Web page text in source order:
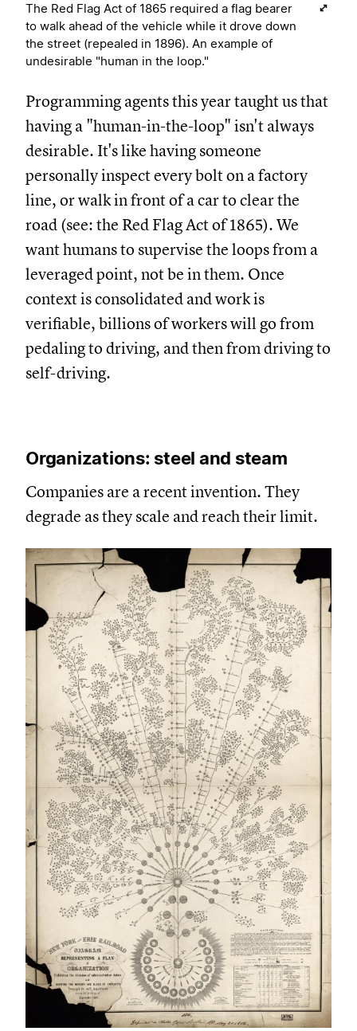
The Red Flag Act of 1865 required a flag bearer
to walk ahead of the vehicle while it drove down
the street (repealed in 1896). An example of
undesirable "human in the loop."
Programming agents this year taught us that
having a "human-in-the-loop" isn't always
desirable. It's like having someone
personally inspect every bolt on a factory
line, or walk in front of a car to clear the
road (see: the Red Flag Act of 1865). We
want humans to supervise the loops from a
leveraged point, not be in them. Once
context is consolidated and work is
verifiable, billions of workers will go from
pedaling to driving, and then from driving to
self-driving.
Organizations: steel and steam
Companies are a recent invention. They
degrade as they scale and reach their limit.